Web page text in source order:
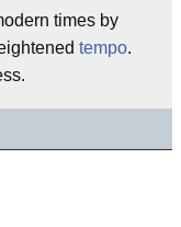
times by
tempo.